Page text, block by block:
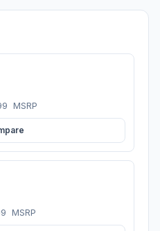
MSRP
MSRP